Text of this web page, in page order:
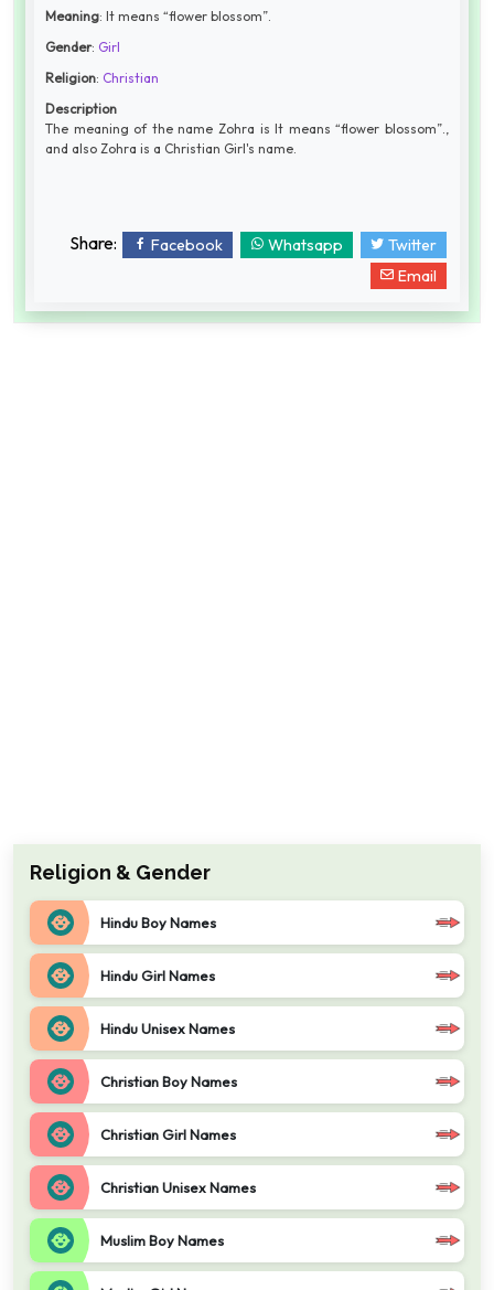
Meaning: It means “flower blossom”.
Gender: Girl
Religion: Christian
Description
The meaning of the name Zohra is It means “flower blossom”.,
and also Zohra is a Christian Girl's name.
Share: Facebook Whatsapp
Twitter
Email
Religion & Gender
Hindu Boy Names
Hindu Girl Names
Hindu Unisex Names
Christian Boy Names
Christian Girl Names
Christian Unisex Names
Muslim Boy Names